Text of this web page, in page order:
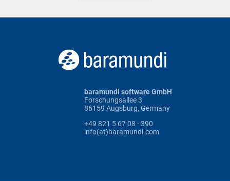
baramundi software GmbH
Forschungsallee 3
86159 Augsburg, Germany
+49 821 5 67 08 - 390
info(at)baramundi.com